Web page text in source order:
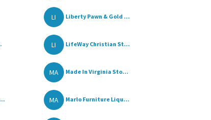
LI Liberty Pawn & Gold ...
LI LifeWay Christian St...
MA Made In Virginia Sto...
MA Marlo Furniture Liqu...